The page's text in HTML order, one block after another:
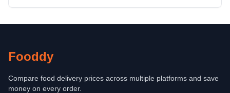
Fooddy
Compare food delivery prices across multiple platforms and save
money on every order.